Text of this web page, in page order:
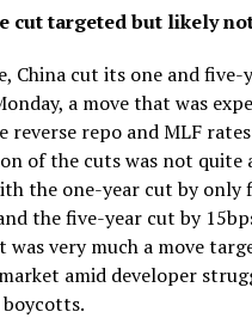
cut targeted but likely
China cut its one and five-
a move that was
reverse repo and MLF
of the cuts was not quite
the one-year cut by only
the five-year cut by
was very much a move
amid developer